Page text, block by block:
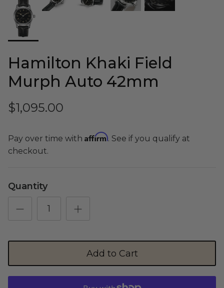
Full Size E-Motos
Shop Essential Collection
Hamilton Khaki Field
Murph Auto 42mm
$1,095.00
Pay over time with Affirm. See if you qualify at
checkout.
Quantity
Add to Cart